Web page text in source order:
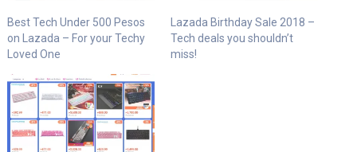
Best Tech Under 500 Pesos
on Lazada – For your Techy
Loved One
Lazada Birthday Sale 2018 –
Tech deals you shouldn’t
miss!